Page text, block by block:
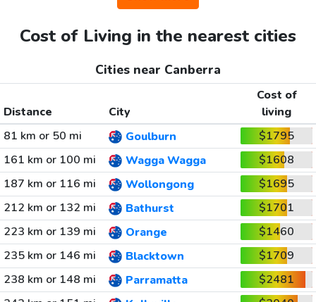
Cost of Living in the nearest cities
Cities near Canberra
Distance City
Cost of
living
81 km or 50 mi
Goulburn
$1795
161 km or 100 mi
Wagga Wagga
$1608
187 km or 116 mi
Wollongong
$1695
212 km or 132 mi
Bathurst
$1701
223 km or 139 mi
Orange
$1460
235 km or 146 mi
Blacktown
$1709
238 km or 148 mi
Parramatta
$2481